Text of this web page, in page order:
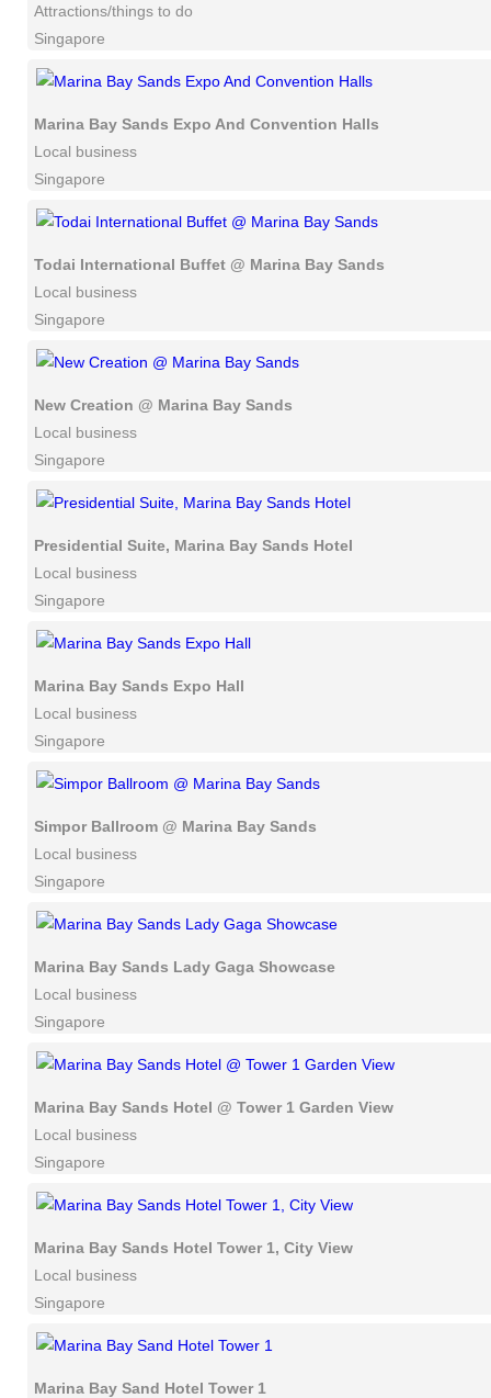
Attractions/things to do
Singapore
Marina Bay Sands Expo And Convention Halls
Local business
Singapore
Todai International Buffet @ Marina Bay Sands
Local business
Singapore
New Creation @ Marina Bay Sands
Local business
Singapore
Presidential Suite, Marina Bay Sands Hotel
Local business
Singapore
Marina Bay Sands Expo Hall
Local business
Singapore
Simpor Ballroom @ Marina Bay Sands
Local business
Singapore
Marina Bay Sands Lady Gaga Showcase
Local business
Singapore
Marina Bay Sands Hotel @ Tower 1 Garden View
Local business
Singapore
Marina Bay Sands Hotel Tower 1, City View
Local business
Singapore
Marina Bay Sand Hotel Tower 1